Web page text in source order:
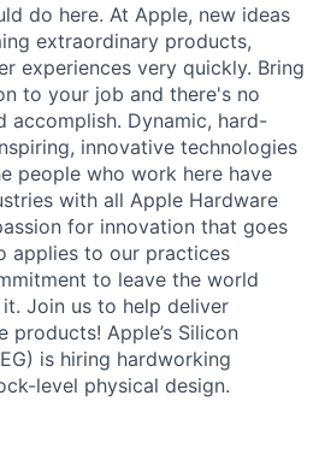
do here. At Apple, new ideas
extraordinary products,
experiences very quickly. Bring
to your job and there's no
accomplish. Dynamic, hard-
innovative technologies
people who work here have
with all Apple Hardware
for innovation that goes
applies to our practices
to leave the world
Join us to help deliver
products! Apple’s Silicon
is hiring hardworking
level physical design.